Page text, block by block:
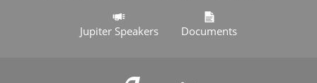
Jupiter Speakers Documents